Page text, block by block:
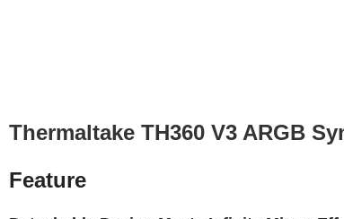
Thermaltake TH360 V3 ARGB
Feature